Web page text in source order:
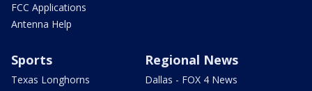
FCC Applications
Antenna Help
Sports
Texas Longhorns
Regional News
Dallas - FOX 4 News